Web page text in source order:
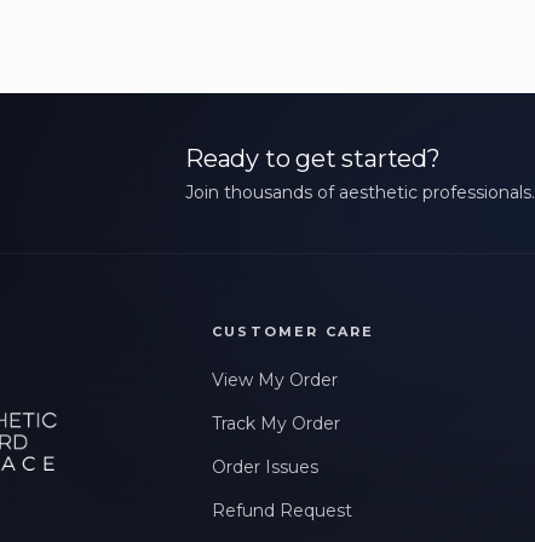
Ready to get started?
Join thousands of aesthetic professionals.
CUSTOMER CARE
View My Order
Track My Order
Order Issues
Refund Request